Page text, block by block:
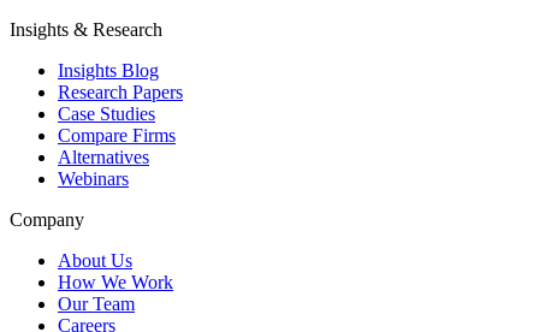
Insights & Research
Insights Blog
Research Papers
Case Studies
Compare Firms
Alternatives
Webinars
Company
About Us
How We Work
Our Team
Careers